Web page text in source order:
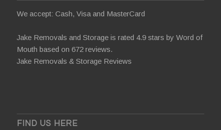
We accept: Cash, Visa and MasterCard
Jake Removals and Storage is rated 4.9 stars by Word of
Mouth based on 672 reviews.
Jake Removals & Storage Reviews
FIND US HERE